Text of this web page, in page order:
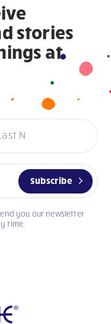
stories
at
Subscribe
you our newsletter
time.